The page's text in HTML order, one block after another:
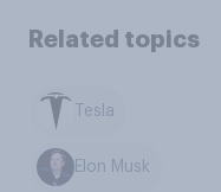
Related topics
Tesla
Elon Musk